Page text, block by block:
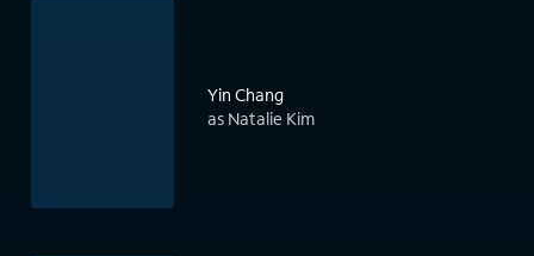
Yin Chang
as Natalie Kim